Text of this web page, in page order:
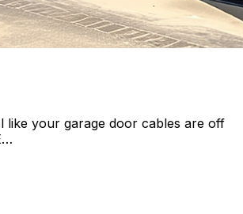
like your garage door cables are off